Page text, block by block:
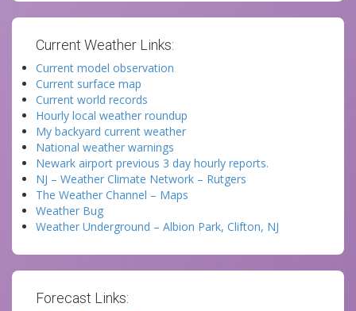
Current Weather Links:
Current model observation
Current surface map
Current world records
Hourly local weather roundup
My backyard current weather
National weather warnings
Newark airport previous 3 day hourly reports.
NJ – Weather Climate Network – Rutgers
The Weather Channel – Maps
Weather Bug
Weather Underground – Albion Park, Clifton, NJ
Forecast Links: